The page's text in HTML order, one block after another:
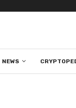
NEWS